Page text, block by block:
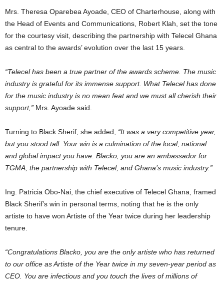
Mrs. Theresa Oparebea Ayoade, CEO of Charterhouse, along with
the Head of Events and Communications, Robert Klah, set the tone
for the courtesy visit, describing the partnership with Telecel Ghana
as central to the awards’ evolution over the last 15 years.
“Telecel has been a true partner of the awards scheme. The music
industry is grateful for its immense support. What Telecel has done
for the music industry is no mean feat and we must all cherish their
support,” Mrs. Ayoade said.
Turning to Black Sherif, she added, “It was a very competitive year,
but you stood tall. Your win is a culmination of the local, national
and global impact you have. Blacko, you are an ambassador for
TGMA, the partnership with Telecel, and Ghana’s music industry.”
Ing. Patricia Obo-Nai, the chief executive of Telecel Ghana, framed
Black Sherif’s win in personal terms, noting that he is the only
artiste to have won Artiste of the Year twice during her leadership
tenure.
“Congratulations Blacko, you are the only artiste who has returned
to our office as Artiste of the Year twice in my seven-year period as
CEO. You are infectious and you touch the lives of millions of